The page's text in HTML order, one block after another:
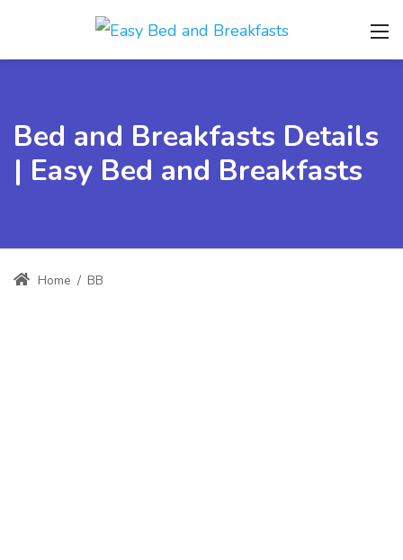
Bed and Breakfasts Details
| Easy Bed and Breakfasts
Home / BB